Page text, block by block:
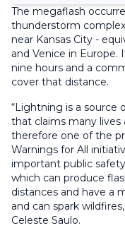
The megaflash
thunderstorm
near Kansas City -
and Venice in
nine hours and a
cover that distance.
“Lightning is a source
that claims many lives
therefore one of the
Warnings for All
important public
which can produce
distances and have a
and can spark
Celeste Saulo.